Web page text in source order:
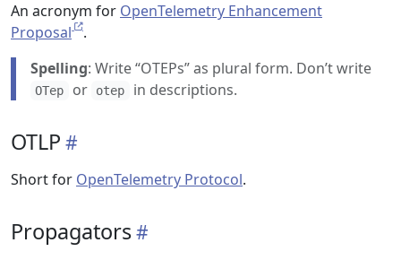
An acronym for OpenTelemetry Enhancement
Proposal
.
Spelling: Write “OTEPs” as plural form. Don’t write
OTep or otep in descriptions.
OTLP
Short for OpenTelemetry Protocol.
Propagators